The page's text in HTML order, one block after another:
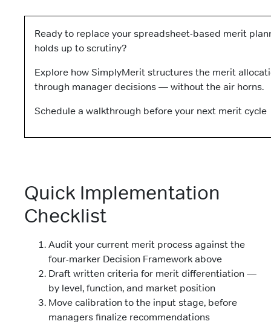
Ready to replace your spreadsheet-based merit
holds up to scrutiny?
Explore how SimplyMerit structures the merit
through manager decisions — without the air horns.
Schedule a walkthrough before your next merit
Quick Implementation
Checklist
Audit your current merit process against the
four-marker Decision Framework above
Draft written criteria for merit differentiation —
by level, function, and market position
Move calibration to the input stage, before
managers finalize recommendations